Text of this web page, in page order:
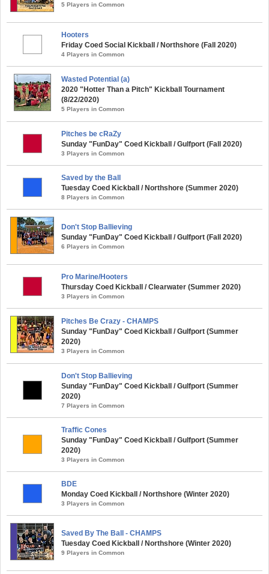
5 Players in Common
Hooters
Friday Coed Social Kickball / Northshore (Fall 2020)
4 Players in Common
Wasted Potential (a)
2020 "Hotter Than a Pitch" Kickball Tournament
(8/22/2020)
5 Players in Common
Pitches be cRaZy
Sunday "FunDay" Coed Kickball / Gulfport (Fall 2020)
3 Players in Common
Saved by the Ball
Tuesday Coed Kickball / Northshore (Summer 2020)
8 Players in Common
Don't Stop Ballieving
Sunday "FunDay" Coed Kickball / Gulfport (Fall 2020)
6 Players in Common
Pro Marine/Hooters
Thursday Coed Kickball / Clearwater (Summer 2020)
3 Players in Common
Pitches Be Crazy - CHAMPS
Sunday "FunDay" Coed Kickball / Gulfport (Summer
2020)
3 Players in Common
Don't Stop Ballieving
Sunday "FunDay" Coed Kickball / Gulfport (Summer
2020)
7 Players in Common
Traffic Cones
Sunday "FunDay" Coed Kickball / Gulfport (Summer
2020)
3 Players in Common
BDE
Monday Coed Kickball / Northshore (Winter 2020)
3 Players in Common
Saved By The Ball - CHAMPS
Tuesday Coed Kickball / Northshore (Winter 2020)
9 Players in Common